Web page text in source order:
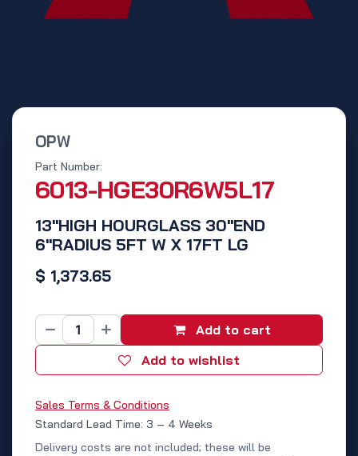
OPW
13"HIGH HOURGLASS 30"END
6"RADIUS 5FT W X 17FT LG
Part Number:
6013-HGE30R6W5L17
$ 1,373.65
Add to cart
Add to wishlist
Sales Terms & Conditions
Standard Lead Time: 3 – 4 Weeks
Delivery costs are not included; these will be